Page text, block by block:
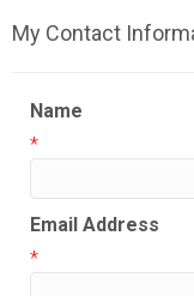
My Contact
Name
*
Email Address
*